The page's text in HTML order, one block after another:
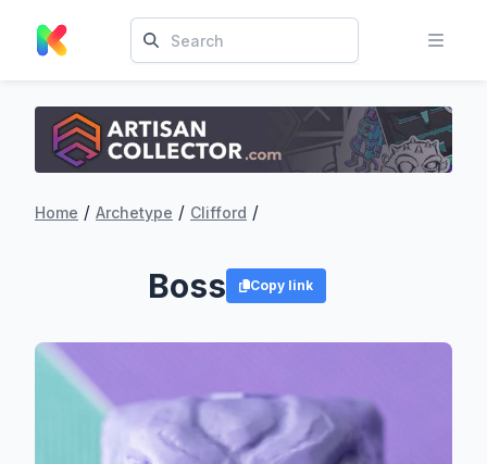
Home / Archetype / Clifford /
Boss Copy link